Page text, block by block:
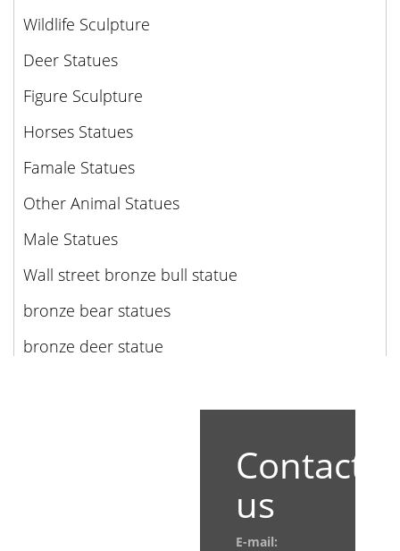
Wildlife Sculpture
Deer Statues
Figure Sculpture
Horses Statues
Famale Statues
Other Animal Statues
Male Statues
Wall street bronze bull statue
bronze bear statues
bronze deer statue
Contact
us
E-mail: